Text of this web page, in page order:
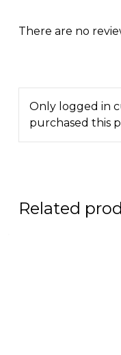
There are no
Only logged in
purchased this
Related